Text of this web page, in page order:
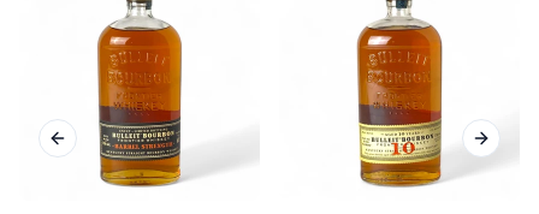
Previous slide Next